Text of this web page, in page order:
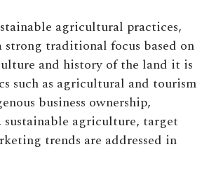
agricultural practices,
traditional focus based on
and history of the land it is
such as agricultural and tourism
business ownership,
sustainable agriculture, target
trends are addressed in